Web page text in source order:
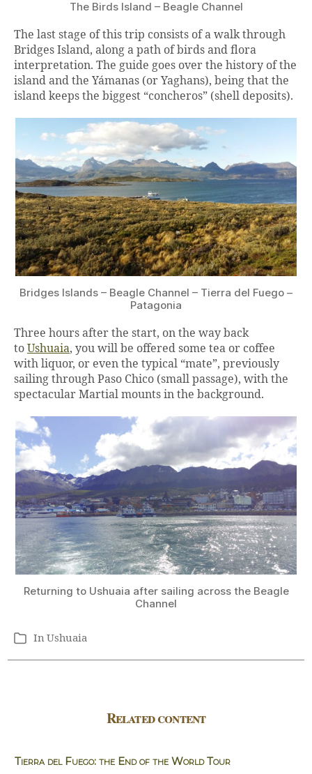
The Birds Island – Beagle Channel
The last stage of this trip consists of a walk through
Bridges Island, along a path of birds and flora
interpretation. The guide goes over the history of the
island and the Yámanas (or Yaghans), being that the
island keeps the biggest “concheros” (shell deposits).
Bridges Islands – Beagle Channel – Tierra del Fuego –
Patagonia
Three hours after the start, on the way back
to Ushuaia, you will be offered some tea or coffee
with liquor, or even the typical “mate”, previously
sailing through Paso Chico (small passage), with the
spectacular Martial mounts in the background.
Returning to Ushuaia after sailing across the Beagle
Channel
Categories
InUshuaia
Related content
Tierra del Fuego: the End of the World Tour